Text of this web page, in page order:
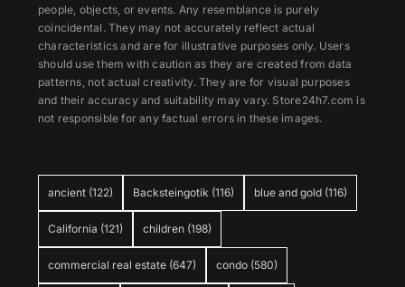
ancient (122) Backsteingotik (116) blue and gold (116)
California (121) children (198)
commercial real estate (647) condo (580)
people, objects, or events. Any resemblance is purely
coincidental. They may not accurately reflect actual
characteristics and are for illustrative purposes only. Users
should use them with caution as they are created from data
patterns, not actual creativity. They are for visual purposes
and their accuracy and suitability may vary. Store24h7.com is
not responsible for any factual errors in these images.